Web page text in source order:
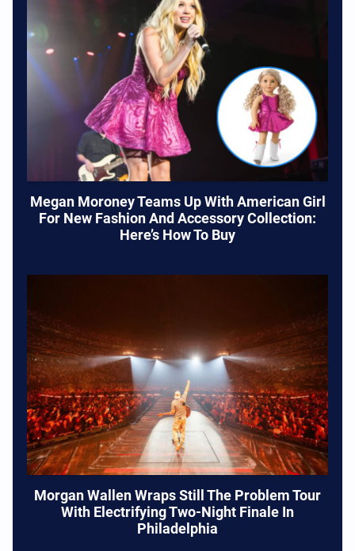
Megan Moroney Teams Up With American Girl
For New Fashion And Accessory Collection:
Here’s How To Buy
Morgan Wallen Wraps Still The Problem Tour
With Electrifying Two-Night Finale In
Philadelphia